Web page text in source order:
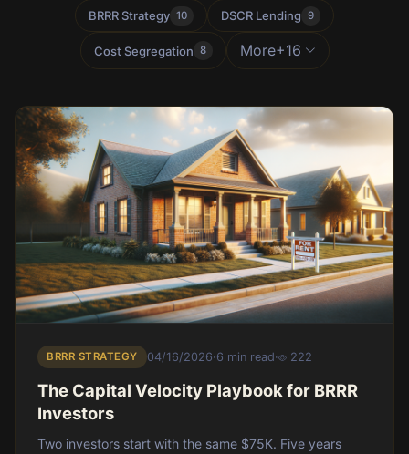
BRRR Strategy 10 DSCR Lending 9
Cost Segregation 8 More+16
BRRR STRATEGY 04/16/2026·6 min read· 222
The Capital Velocity Playbook for BRRR
Investors
Two investors start with the same $75K. Five years